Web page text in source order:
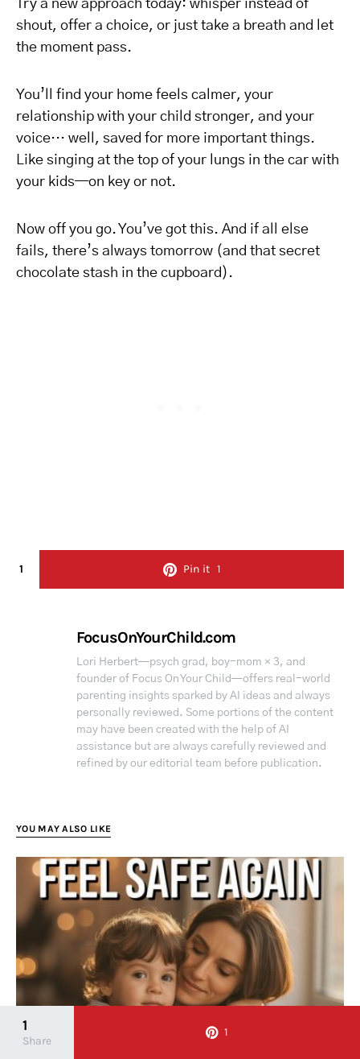
Try a new approach today: whisper instead of
shout, offer a choice, or just take a breath and let
the moment pass.
You’ll find your home feels calmer, your
relationship with your child stronger, and your
voice… well, saved for more important things.
Like singing at the top of your lungs in the car with
your kids—on key or not.
Now off you go. You’ve got this. And if all else
fails, there’s always tomorrow (and that secret
chocolate stash in the cupboard).
1 Pin it 1
FocusOnYourChild.com
Lori Herbert—psych grad, boy-mom × 3, and
founder of Focus On Your Child—offers real-world
parenting insights sparked by AI ideas and always
personally reviewed. Some portions of the content
may have been created with the help of AI
assistance but are always carefully reviewed and
refined by our editorial team before publication.
YOU MAY ALSO LIKE
1
Share
1